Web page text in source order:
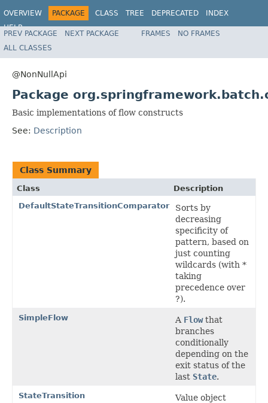
OVERVIEW PACKAGE CLASS TREE DEPRECATED
INDEX
HELP
Spring Batch
PREV PACKAGE NEXT PACKAGE FRAMES
NO FRAMES
ALL CLASSES
@NonNullApi
Package
Basic implementations of flow constructs
See: Description
Class Summary
Class
Description
DefaultStateTransitionComparator
Sorts by
decreasing
specificity of
pattern, based on
just counting
wildcards (with *
taking
precedence over
?).
SimpleFlow A Flowthat
branches
conditionally
depending on the
exit status of the
last State.
StateTransition
Value object